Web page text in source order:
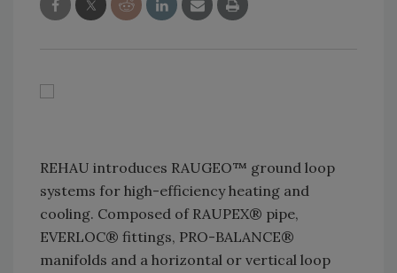
REHAU introduces RAUGEO™ ground loop
systems for high-efficiency heating and
cooling. Composed of RAUPEX® pipe,
EVERLOC® fittings, PRO-BALANCE®
manifolds and a horizontal or vertical loop